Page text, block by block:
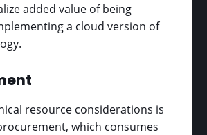
added value of being
a cloud version of
resource considerations is
which consumes